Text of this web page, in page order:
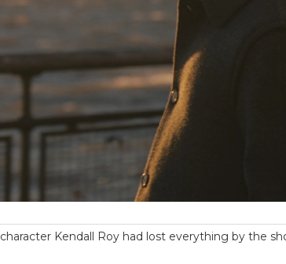
character Kendall Roy had lost everything by the